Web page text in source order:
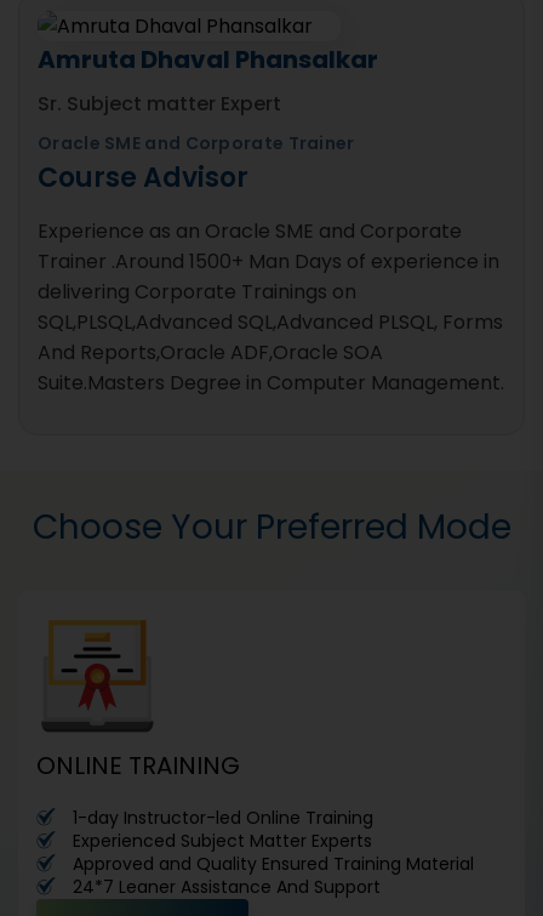
Amruta Dhaval Phansalkar
Sr. Subject matter Expert
Oracle SME and Corporate Trainer
Course Advisor
Experience as an Oracle SME and Corporate
Trainer .Around 1500+ Man Days of experience in
delivering Corporate Trainings on
SQL,PLSQL,Advanced SQL,Advanced PLSQL, Forms
And Reports,Oracle ADF,Oracle SOA
Suite.Masters Degree in Computer Management.
Choose Your Preferred Mode
ONLINE TRAINING
1-day Instructor-led Online Training
Experienced Subject Matter Experts
Approved and Quality Ensured Training Material
24*7 Leaner Assistance And Support